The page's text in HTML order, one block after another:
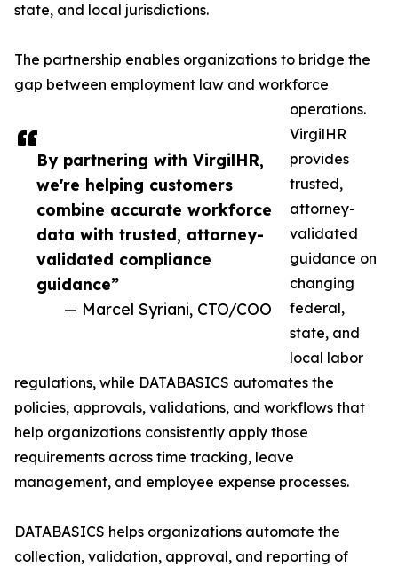
By partnering with VirgilHR,
we're helping customers
combine accurate workforce
data with trusted, attorney-
validated compliance
guidance”
— Marcel Syriani, CTO/COO
state, and local jurisdictions.
The partnership enables organizations to bridge the
gap between employment law and workforce
operations.
VirgilHR
provides
trusted,
attorney-
validated
guidance on
changing
federal,
state, and
local labor
regulations, while DATABASICS automates the
policies, approvals, validations, and workflows that
help organizations consistently apply those
requirements across time tracking, leave
management, and employee expense processes.
DATABASICS helps organizations automate the
collection, validation, approval, and reporting of